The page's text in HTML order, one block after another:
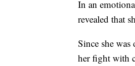
In an
revealed that
Since she
her fight with